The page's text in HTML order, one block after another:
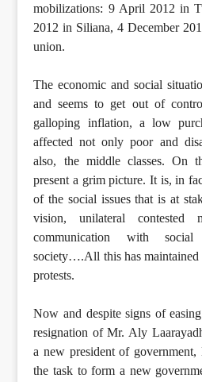
mobilizations: 9 April 2012 in
2012 in Siliana, 4 December
union.
The economic and social
and seems to get out of
galloping inflation, a low
affected not only poor and
also, the middle classes. On
present a grim picture. It is, in
of the social issues that is at
vision, unilateral contested
communication with
society….All this has maintained
protests.
Now and despite signs of
resignation of Mr. Aly
a new president of
the task to form a new